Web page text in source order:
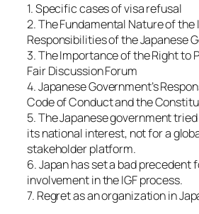
1. Specific cases of visa refusal
2. The Fundamental Nature of the
Responsibilities of the Japanese
3. The Importance of the Right to
Fair Discussion Forum
4. Japanese Government’s
Code of Conduct and the
5. The Japanese government
its national interest, not for a
stakeholder platform.
6. Japan has set a bad precedent
involvement in the IGF process.
7. Regret as an organization in